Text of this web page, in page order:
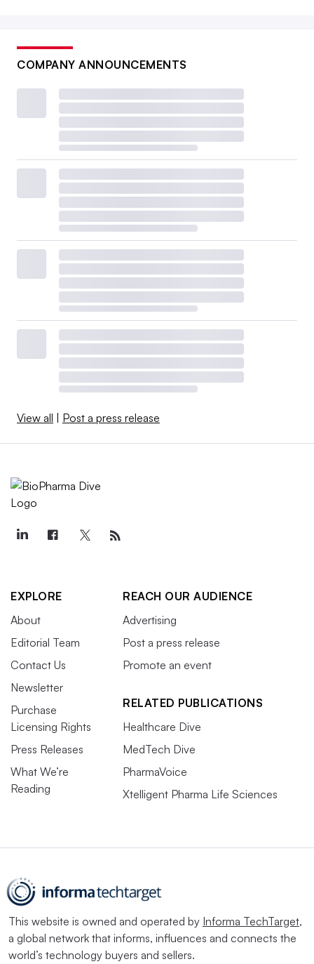
COMPANY ANNOUNCEMENTS
View all | Post a press release
EXPLORE
About
Editorial Team
Contact Us
Newsletter
Purchase
Licensing Rights
Press Releases
What We’re
Reading
REACH OUR AUDIENCE
Advertising
Post a press release
Promote an event
RELATED PUBLICATIONS
Healthcare Dive
MedTech Dive
PharmaVoice
Xtelligent Pharma Life Sciences
This website is owned and operated by Informa TechTarget,
a global network that informs, influences and connects the
world’s technology buyers and sellers.